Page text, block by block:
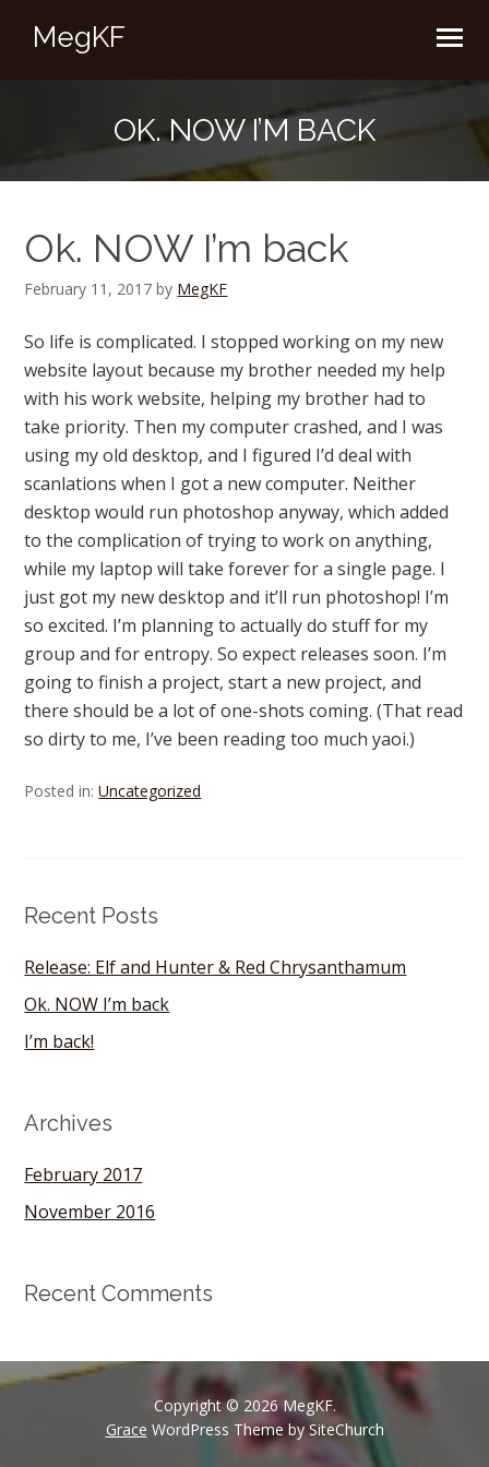
MegKF
OK. NOW I’M BACK
Ok. NOW I’m back
February 11, 2017 by MegKF
So life is complicated. I stopped working on my new
website layout because my brother needed my help
with his work website, helping my brother had to
take priority. Then my computer crashed, and I was
using my old desktop, and I figured I’d deal with
scanlations when I got a new computer. Neither
desktop would run photoshop anyway, which added
to the complication of trying to work on anything,
while my laptop will take forever for a single page. I
just got my new desktop and it’ll run photoshop! I’m
so excited. I’m planning to actually do stuff for my
group and for entropy. So expect releases soon. I’m
going to finish a project, start a new project, and
there should be a lot of one-shots coming. (That read
so dirty to me, I’ve been reading too much yaoi.)
Posted in:Uncategorized
Recent Posts
Release: Elf and Hunter & Red Chrysanthamum
Ok. NOW I’m back
I’m back!
Archives
February 2017
November 2016
Recent Comments
Copyright © 2026 MegKF.
Grace WordPress Theme by SiteChurch